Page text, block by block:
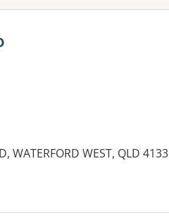
WATERFORD WEST, QLD 4133